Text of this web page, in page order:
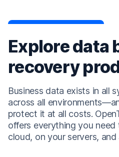
Explore data
recovery
Business data exists in all
across all
protect it at all costs.
offers everything you
cloud, on your servers,